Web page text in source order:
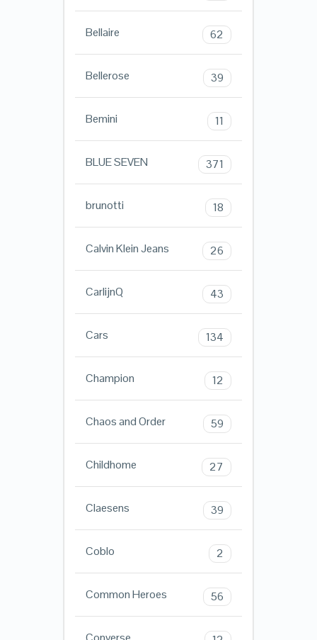
Bellaire 62
Bellerose 39
Bemini 11
BLUE SEVEN 371
brunotti 18
Calvin Klein Jeans 26
CarlijnQ 43
Cars 134
Champion 12
Chaos and Order 59
Childhome 27
Claesens 39
Coblo 2
Common Heroes 56